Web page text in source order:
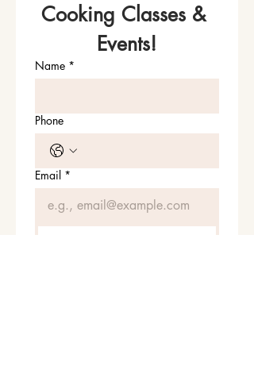
Cooking Classes &
Events!
Name *
Phone
Email *